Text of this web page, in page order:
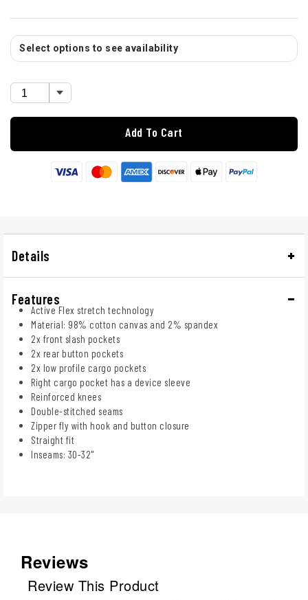
Select options to see availability
Add To Cart
Details
Features
Active Flex stretch technology
Material: 98% cotton canvas and 2% spandex
2x front slash pockets
2x rear button pockets
2x low profile cargo pockets
Right cargo pocket has a device sleeve
Reinforced knees
Double-stitched seams
Zipper fly with hook and button closure
Straight fit
Inseams: 30-32"
Reviews
Review This Product